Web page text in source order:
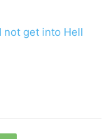
not get into Hell